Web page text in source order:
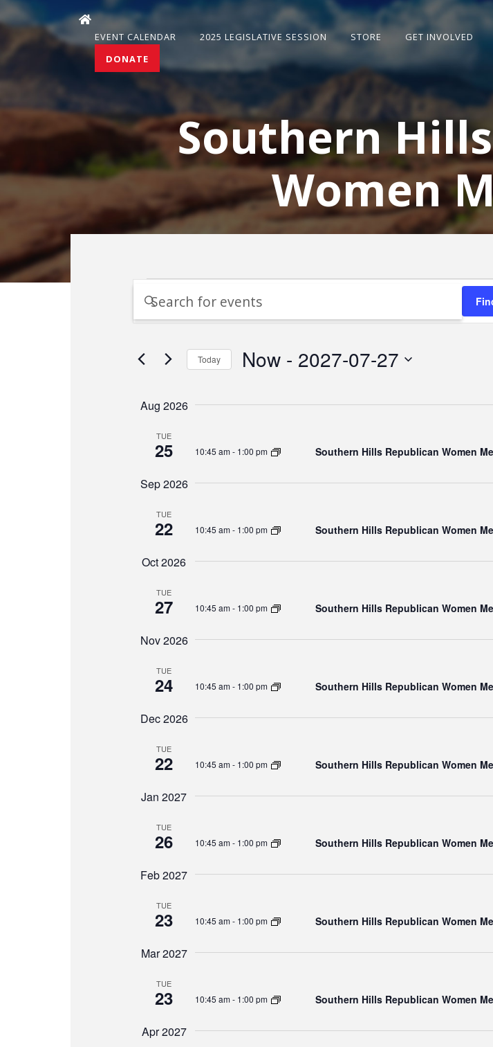
EVENT CALENDAR 2025 LEGISLATIVE SESSION STORE GET INVOLVED
DONATE
Southern
Women
Events
Events
Search
Views
Navigation
Enter
Keyword.
for
Events
Keyword.
Today Now - 2027-07-27
Aug 2026
TUE
25 10:45 am- 1:00 pm Southern Hills Republican Women
Sep 2026
TUE
22 10:45 am- 1:00 pm Southern Hills Republican Women
Oct 2026
TUE
27 10:45 am- 1:00 pm Southern Hills Republican Women
Nov 2026
TUE
24 10:45 am- 1:00 pm Southern Hills Republican Women
Dec 2026
TUE
22 10:45 am- 1:00 pm Southern Hills Republican Women
Jan 2027
TUE
26 10:45 am- 1:00 pm Southern Hills Republican Women
Feb 2027
TUE
23 10:45 am- 1:00 pm Southern Hills Republican Women
Mar 2027
TUE
23 10:45 am- 1:00 pm Southern Hills Republican Women
Apr 2027